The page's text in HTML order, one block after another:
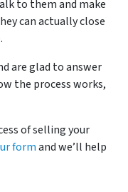
to them and make
can actually close
are glad to answer
the process works,
of selling your
formand we’ll help